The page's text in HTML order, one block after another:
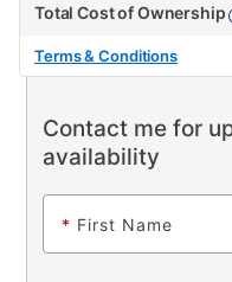
Total Cost of Ownership
Terms & Conditions
Contact me for
availability
* First Name